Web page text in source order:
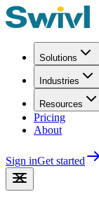
Solutions
Industries
Resources
Pricing
About
Sign inGet started